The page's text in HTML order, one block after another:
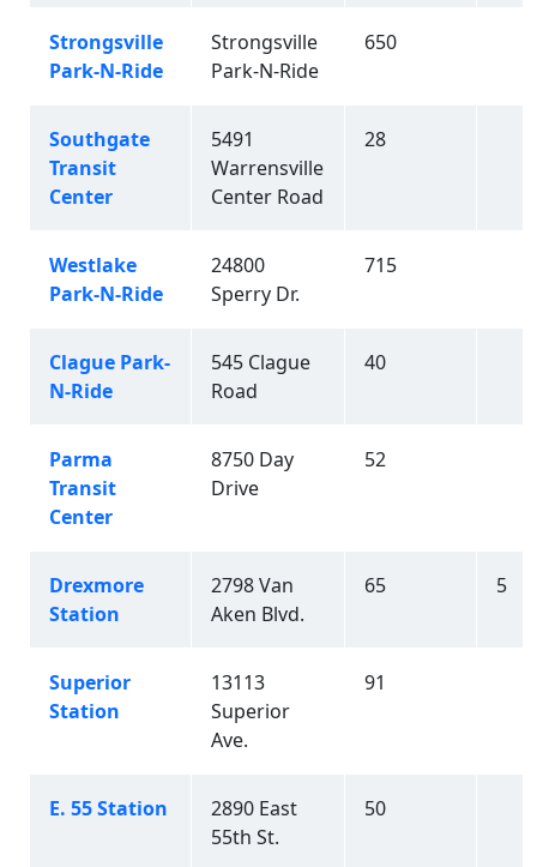
Strongsville
Park-N-Ride
Strongsville
Park-N-Ride
650
Southgate
Transit
Center
5491
Warrensville
Center Road
28
Westlake
Park-N-Ride
24800
Sperry Dr.
715
Clague Park-
N-Ride
545 Clague
Road
40
Parma
Transit
Center
8750 Day
Drive
52
Drexmore
Station
2798 Van
Aken Blvd.
65 5
Superior
Station
13113
Superior
Ave.
91
E. 55 Station
2890 East
55th St.
50